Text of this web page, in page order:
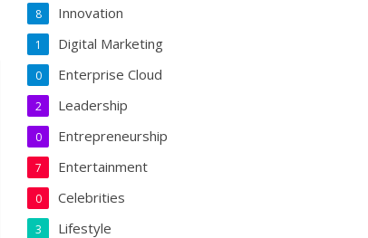
Innovation
8
Digital Marketing
1
Enterprise Cloud
0
Leadership
2
Entrepreneurship
0
Entertainment
7
Celebrities
0
Lifestyle
3